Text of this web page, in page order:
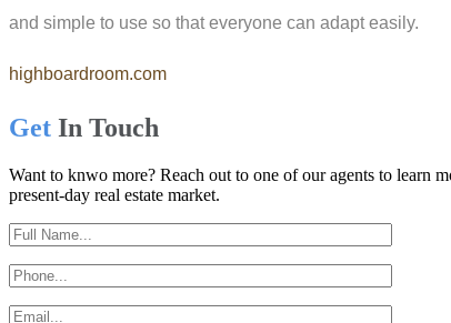
and simple to use so that everyone can adapt easily.
highboardroom.com
Get In Touch
Want to knwo more? Reach out to one of our agents to learn
present-day real estate market.